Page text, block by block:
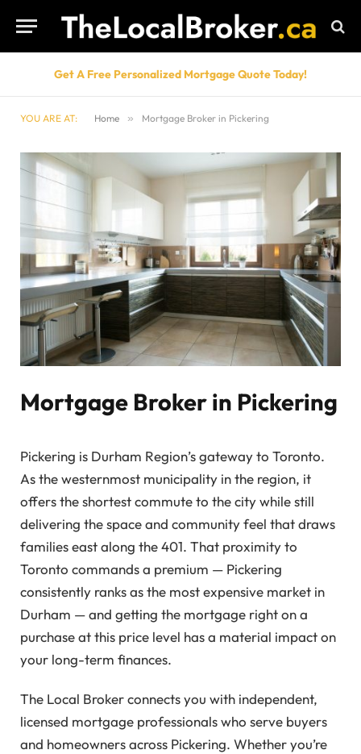
Get A Free Personalized Mortgage Quote Today!
YOU ARE AT: Home » Mortgage Broker in Pickering
Mortgage Broker in Pickering
Pickering is Durham Region’s gateway to Toronto.
As the westernmost municipality in the region, it
offers the shortest commute to the city while still
delivering the space and community feel that draws
families east along the 401. That proximity to
Toronto commands a premium — Pickering
consistently ranks as the most expensive market in
Durham — and getting the mortgage right on a
purchase at this price level has a material impact on
your long-term finances.
The Local Broker connects you with independent,
licensed mortgage professionals who serve buyers
and homeowners across Pickering. Whether you’re